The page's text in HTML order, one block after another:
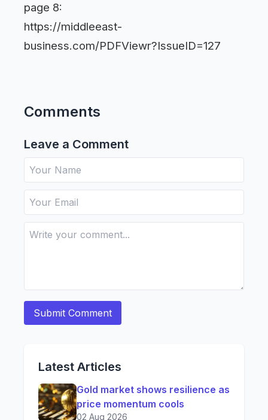
page 8:
https://middleeast-
business.com/PDFViewr?IssueID=127
Comments
Leave a Comment
Latest Articles
Gold market shows resilience as
price momentum cools
02 Aug 2026